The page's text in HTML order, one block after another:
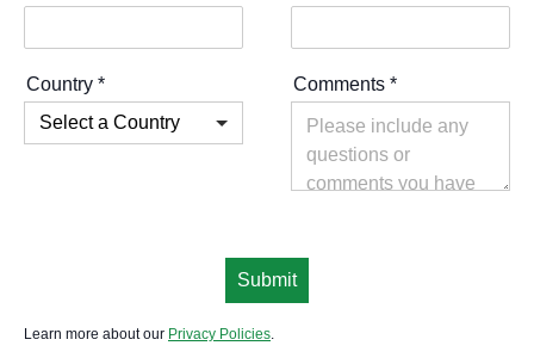
Country * Comments *
Submit
Learn more about our Privacy Policies.